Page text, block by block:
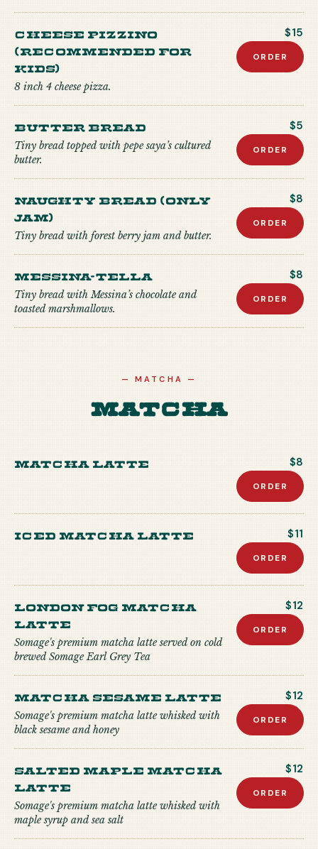
CHEESE PIZZINO
(recommended for
kids)
8 inch 4 cheese pizza.
$15
ORDER
Butter Bread
Tiny bread topped with pepe saya’s cultured
butter.
$5
ORDER
Naughty Bread (Only
Jam)
Tiny bread with forest berry jam and butter.
$8
ORDER
Messina-tella
Tiny bread with Messina’s chocolate and
toasted marshmallows.
$8
ORDER
—MATCHA —
Matcha
Matcha Latte $8
ORDER
Iced Matcha Latte $11
ORDER
London Fog Matcha
Latte
Somage's premium matcha latte served on cold
brewed Somage Earl Grey Tea
$12
ORDER
Matcha Sesame Latte
Somage's premium matcha latte whisked with
black sesame and honey
$12
ORDER
Salted Maple Matcha
Latte
Somage's premium matcha latte whisked with
maple syrup and sea salt
$12
ORDER